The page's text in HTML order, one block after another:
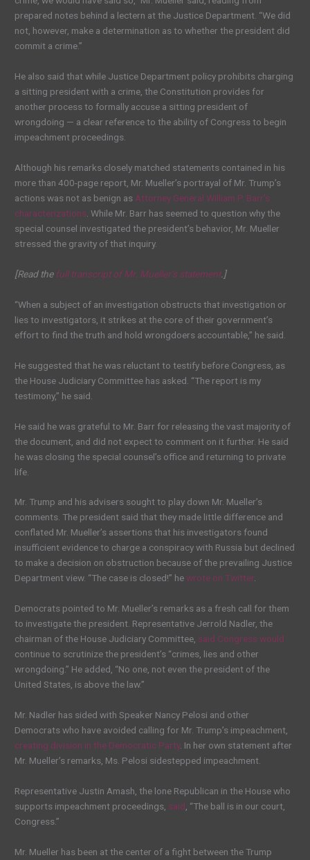
prepared notes behind a lectern at the Justice Department. “We did
not, however, make a determination as to whether the president did
commit a crime.”
He also said that while Justice Department policy prohibits charging
a sitting president with a crime, the Constitution provides for
another process to formally accuse a sitting president of
wrongdoing — a clear reference to the ability of Congress to begin
impeachment proceedings.
Although his remarks closely matched statements contained in his
more than 400-page report, Mr. Mueller’s portrayal of Mr. Trump’s
actions was not as benign as Attorney General William P. Barr’s
characterizations . While Mr. Barr has seemed to question why the
special counsel investigated the president’s behavior, Mr. Mueller
stressed the gravity of that inquiry.
[Read the full transcript of Mr. Mueller’s statement.]
“When a subject of an investigation obstructs that investigation or
lies to investigators, it strikes at the core of their government’s
effort to find the truth and hold wrongdoers accountable,” he said.
He suggested that he was reluctant to testify before Congress, as
the House Judiciary Committee has asked. “The report is my
testimony,” he said.
He said he was grateful to Mr. Barr for releasing the vast majority of
the document, and did not expect to comment on it further. He said
he was closing the special counsel’s office and returning to private
life.
Mr. Trump and his advisers sought to play down Mr. Mueller’s
comments. The president said that they made little difference and
conflated Mr. Mueller’s assertions that his investigators found
insufficient evidence to charge a conspiracy with Russia but declined
to make a decision on obstruction because of the prevailing Justice
Department view. “The case is closed!” hewrote on Twitter.
Democrats pointed to Mr. Mueller’s remarks as a fresh call for them
to investigate the president. Representative Jerrold Nadler, the
chairman of the House Judiciary Committee, said Congress would
continue to scrutinize the president’s “crimes, lies and other
wrongdoing.” He added, “No one, not even the president of the
United States, is above the law.”
Mr. Nadler has sided with Speaker Nancy Pelosi and other
Democrats who have avoided calling for Mr. Trump’s impeachment,
creating division in the Democratic Party. In her own statement after
Mr. Mueller’s remarks, Ms. Pelosi sidestepped impeachment.
Representative Justin Amash, the lone Republican in the House who
supports impeachment proceedings, said , “The ball is in our court,
Congress.”
Mr. Mueller has been at the center of a fight between the Trump